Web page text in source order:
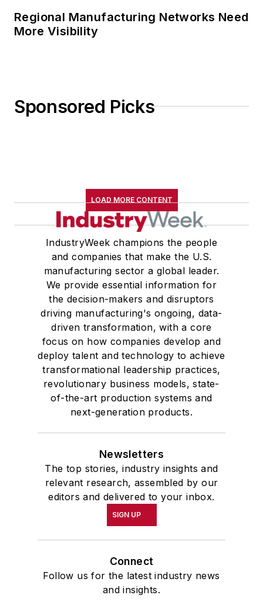
Regional Manufacturing Networks Need
More Visibility
Sponsored Picks
LOAD MORE CONTENT
IndustryWeek champions the people
and companies that make the U.S.
manufacturing sector a global leader.
We provide essential information for
the decision-makers and disruptors
driving manufacturing's ongoing, data-
driven transformation, with a core
focus on how companies develop and
deploy talent and technology to achieve
transformational leadership practices,
revolutionary business models, state-
of-the-art production systems and
next-generation products.
Newsletters
The top stories, industry insights and
relevant research, assembled by our
editors and delivered to your inbox.
SIGN UP
Connect
Follow us for the latest industry news
and insights.